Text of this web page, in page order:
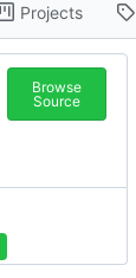
Projects
Browse
Source